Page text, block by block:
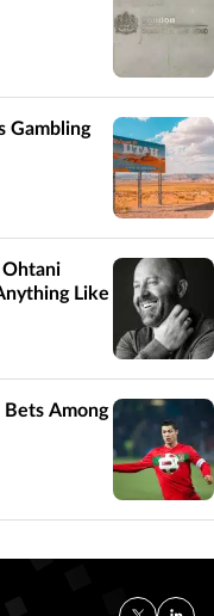
Gambling
Like
Among